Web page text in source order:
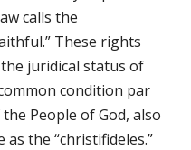
calls the
These rights
juridical status of
condition par
People of God, also
the “christifideles.”